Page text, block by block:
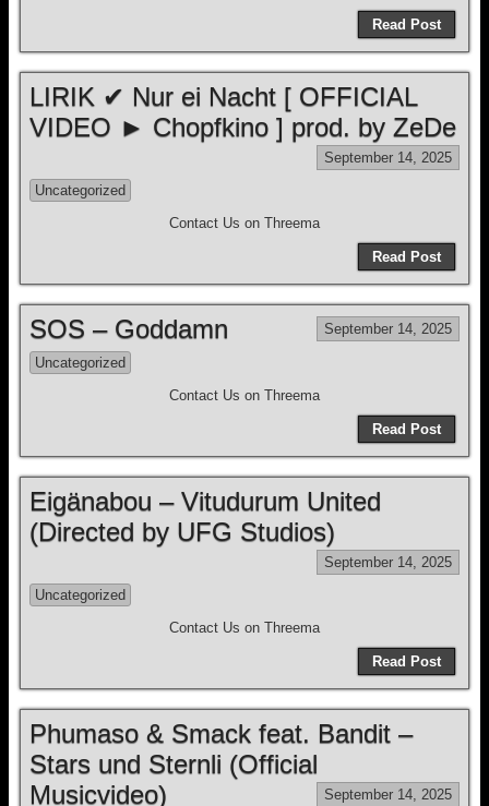
Read Post
LIRIK ✔ Nur ei Nacht [ OFFICIAL
VIDEO ► Chopfkino ] prod. by ZeDe
September 14, 2025
Uncategorized
Contact Us on Threema
Read Post
SOS – Goddamn September 14, 2025
Uncategorized
Contact Us on Threema
Read Post
Eigänabou – Vitudurum United
(Directed by UFG Studios)
September 14, 2025
Uncategorized
Contact Us on Threema
Read Post
Phumaso & Smack feat. Bandit –
Stars und Sternli (Official
Musicvideo)
September 14, 2025